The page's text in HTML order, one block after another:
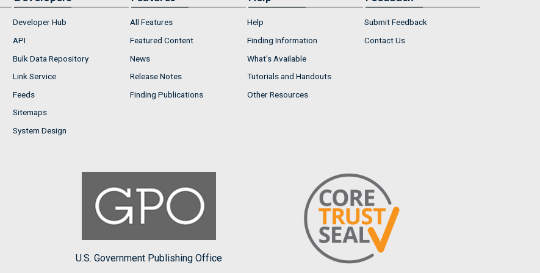
Developer Hub
API
Bulk Data Repository
Link Service
Feeds
Sitemaps
System Design
All Features
Featured Content
News
Release Notes
Finding Publications
Help
Finding Information
What's Available
Tutorials and Handouts
Other Resources
Submit Feedback
Contact Us
U.S. Government Publishing Office